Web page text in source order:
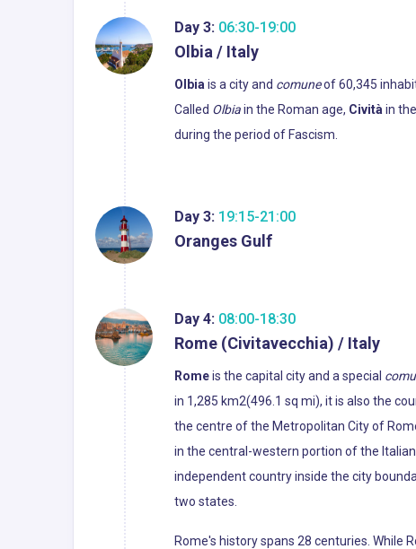
Day 3: 06:30-19:00
Olbia / Italy
Olbia is a city and comuneof 60,345
Called Olbiain the Roman age, Cività in
during the period of Fascism.
Day 3: 19:15-21:00
Oranges Gulf
Day 4: 08:00-18:30
Rome (Civitavecchia) / Italy
Romeis the capital city and a special
in 1,285 km2(496.1 sq mi), it is also the
the centre of the Metropolitan City of
in the central-western portion of the
independent country inside the city
two states.
Rome's history spans 28 centuries. While